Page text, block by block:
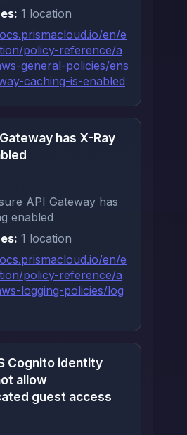
1 location
en/e
policy-reference/a
general-policies/ens
caching-is-enabled
has X-Ray
API Gateway has
enabled
1 location
en/e
policy-reference/a
logging-policies/log
Cognito identity
allow
guest access